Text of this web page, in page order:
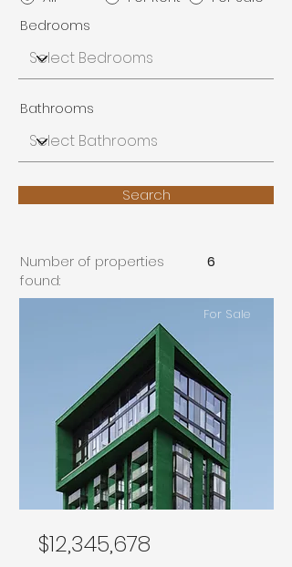
Bedrooms
Bathrooms
Search
Number of properties
found:
6
For Sale
$12,345,678